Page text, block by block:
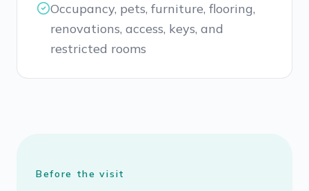
Occupancy, pets, furniture, flooring,
renovations, access, keys, and
restricted rooms
Before the visit